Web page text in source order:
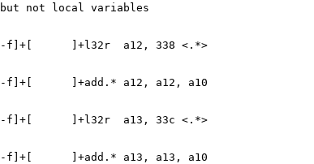
not local variables
]+l32r  a12, 338 <.*>
]+add.* a12, a12, a10
]+l32r  a13, 33c <.*>
]+add.* a13, a13, a10